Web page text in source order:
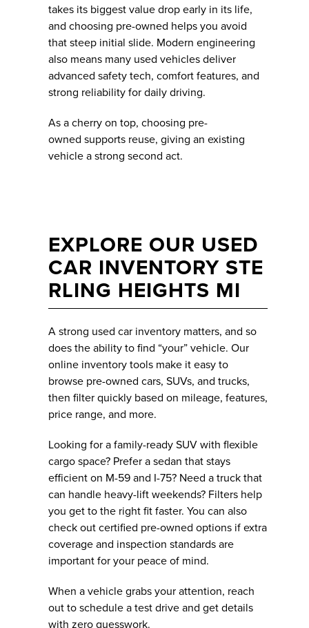
takes its biggest value drop early in its life,
and choosing pre-owned helps you avoid
that steep initial slide. Modern engineering
also means many used vehicles deliver
advanced safety tech, comfort features, and
strong reliability for daily driving.
As a cherry on top, choosing pre-
owned supports reuse, giving an existing
vehicle a strong second act.
EXPLORE OUR USED
CAR INVENTORY STE
RLING HEIGHTS MI
A strong used car inventory matters, and so
does the ability to find “your” vehicle. Our
online inventory tools make it easy to
browse pre-owned cars, SUVs, and trucks,
then filter quickly based on mileage, features,
price range, and more.
Looking for a family-ready SUV with flexible
cargo space? Prefer a sedan that stays
efficient on M-59 and I-75? Need a truck that
can handle heavy-lift weekends? Filters help
you get to the right fit faster. You can also
check out certified pre-owned options if extra
coverage and inspection standards are
important for your peace of mind.
When a vehicle grabs your attention, reach
out to schedule a test drive and get details
with zero guesswork.